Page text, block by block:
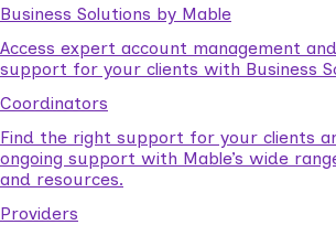
Business Solutions by Mable
Access expert account management
support for your clients with Business
Coordinators
Find the right support for your clients
ongoing support with Mable’s wide
and resources.
Providers